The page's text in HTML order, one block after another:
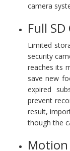
camera
Full
Limited
security
reaches its
save new
expired
prevent
result,
though the